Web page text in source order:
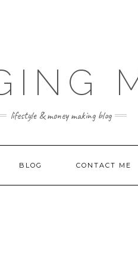
lifestyle & money making blog
BLOG CONTACT ME